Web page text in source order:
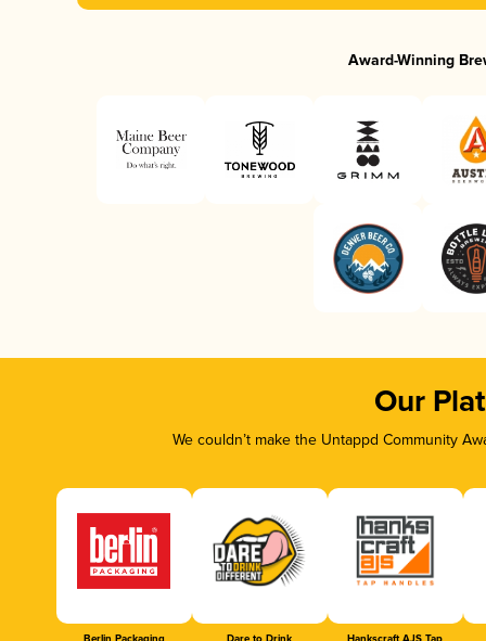
Award-Winning
Our
We couldn’t make the Untappd Community